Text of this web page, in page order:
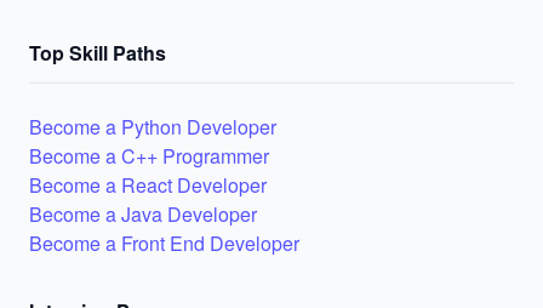
Top Skill Paths
Become a Python Developer
Become a C++ Programmer
Become a React Developer
Become a Java Developer
Become a Front End Developer